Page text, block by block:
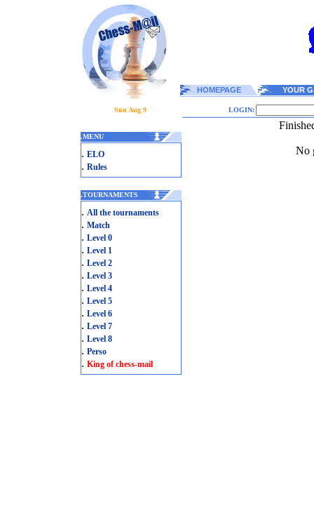
HOMEPAGE YOUR
Sun Aug 9 LOGIN:
.MENU
. ELO
. Rules
.TOURNAMENTS
. All the tournaments
. Match
. Level 0
. Level 1
. Level 2
. Level 3
. Level 4
. Level 5
. Level 6
. Level 7
. Level 8
. Perso
. King of chess-mail
No